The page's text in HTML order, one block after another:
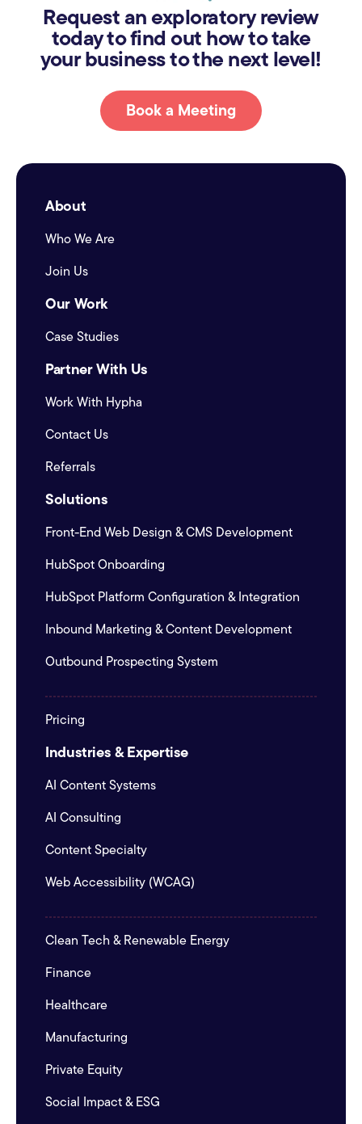
Request an exploratory review
today to find out how to take
your business to the next level!
Book a Meeting
About
Who We Are
Join Us
Our Work
Case Studies
Partner With Us
Work With Hypha
Contact Us
Referrals
Solutions
Front-End Web Design & CMS Development
HubSpot Onboarding
HubSpot Platform Configuration & Integration
Inbound Marketing & Content Development
Outbound Prospecting System
Pricing
Industries & Expertise
AI Content Systems
AI Consulting
Content Specialty
Web Accessibility (WCAG)
Clean Tech & Renewable Energy
Finance
Healthcare
Manufacturing
Private Equity
Social Impact & ESG